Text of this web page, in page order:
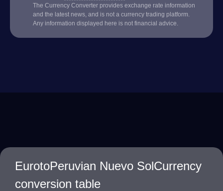
The Currency Converter provides exchange rate information
and the latest news, and is not a currency trading platform.
Any information displayed here is not financial advice.
EurotoPeruvian Nuevo SolCurrency
conversion table